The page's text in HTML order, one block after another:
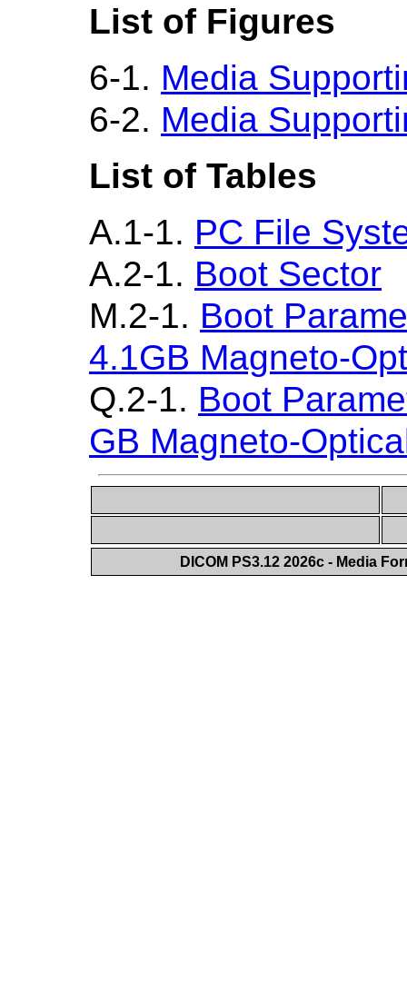
List of Figures
6-1. Media
6-2. Media
List of Tables
A.1-1. PC File
A.2-1. Boot Sector
M.2-1. Boot
4.1GB Magneto-
Q.2-1. Boot
GB Magneto-
DICOM PS3.12 2026c - Media